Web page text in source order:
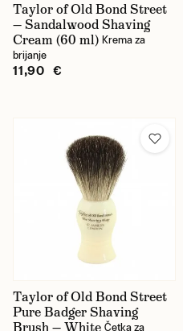
Taylor of Old Bond Street
— Sandalwood Shaving
Cream (60 ml) Krema za
brijanje
11,90 €
Taylor of Old Bond Street
Pure Badger Shaving
Brush — White Četka za